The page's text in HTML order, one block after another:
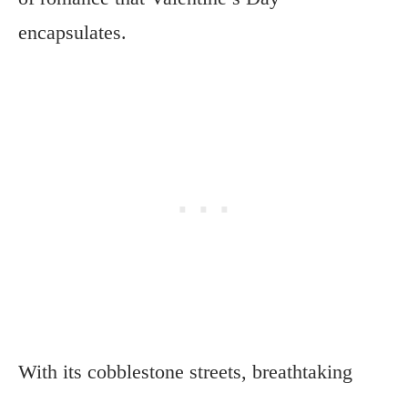
encapsulates.
With its cobblestone streets, breathtaking